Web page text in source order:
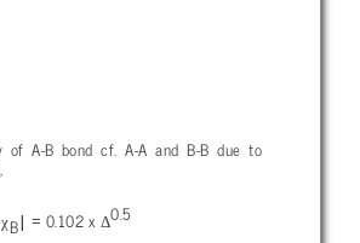
of A-B bond cf. A-A and B-B due to
B| = 0.102 x Δ0.5